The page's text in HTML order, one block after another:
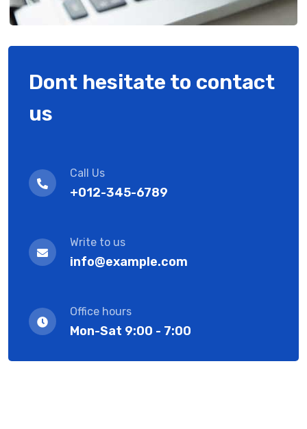
Dont hesitate to contact
us
Call Us
+012-345-6789
Write to us
info@example.com
Office hours
Mon-Sat 9:00 - 7:00